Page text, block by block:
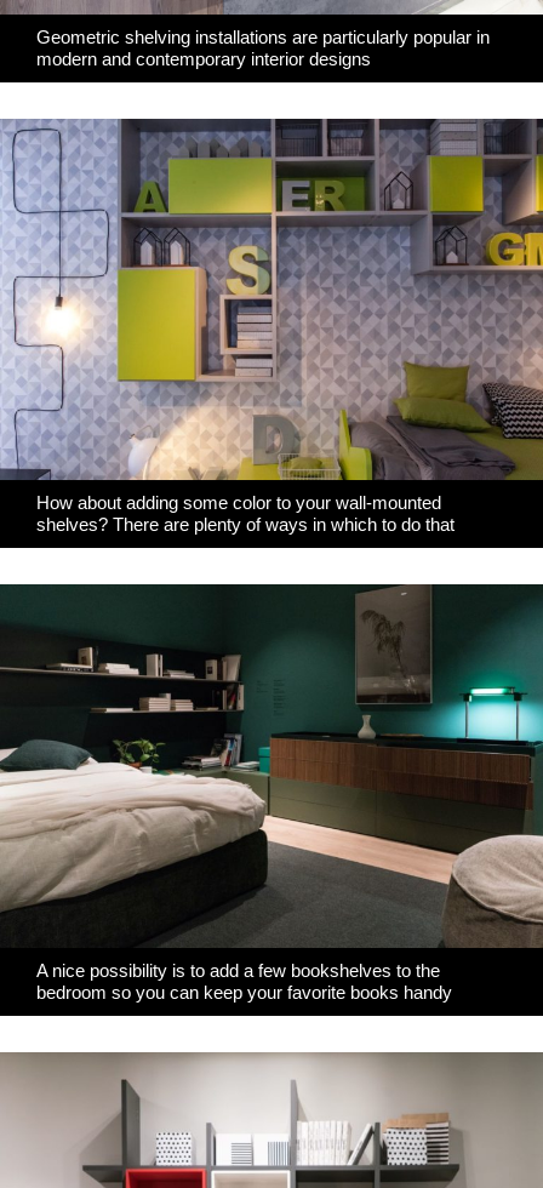
Geometric shelving installations are particularly popular in
modern and contemporary interior designs
How about adding some color to your wall-mounted
shelves? There are plenty of ways in which to do that
A nice possibility is to add a few bookshelves to the
bedroom so you can keep your favorite books handy